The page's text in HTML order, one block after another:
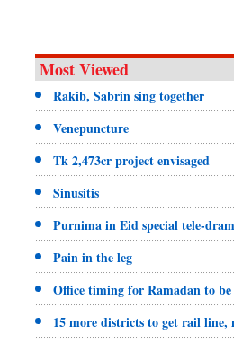
Most Viewed
Rakib, Sabrin sing together
Venepuncture
Tk 2,473cr project envisaged
Sinusitis
Purnima in Eid special tele-
Pain in the leg
Office timing for Ramadan to
15 more districts to get rail line,